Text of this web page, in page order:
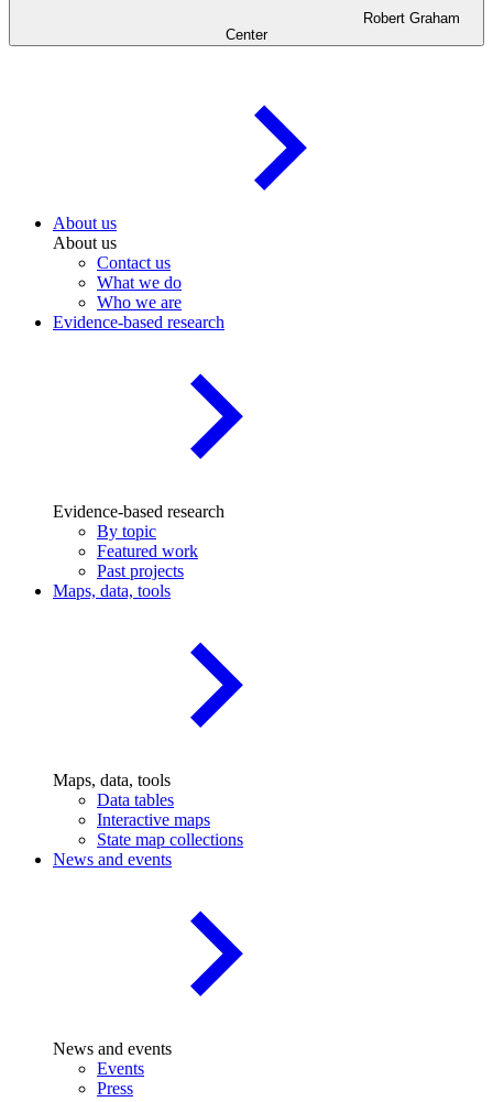
Robert Graham
Center
About us
About us
Contact us
What we do
Who we are
Evidence-based research
Evidence-based research
By topic
Featured work
Past projects
Maps, data, tools
Maps, data, tools
Data tables
Interactive maps
State map collections
News and events
News and events
Events
Press